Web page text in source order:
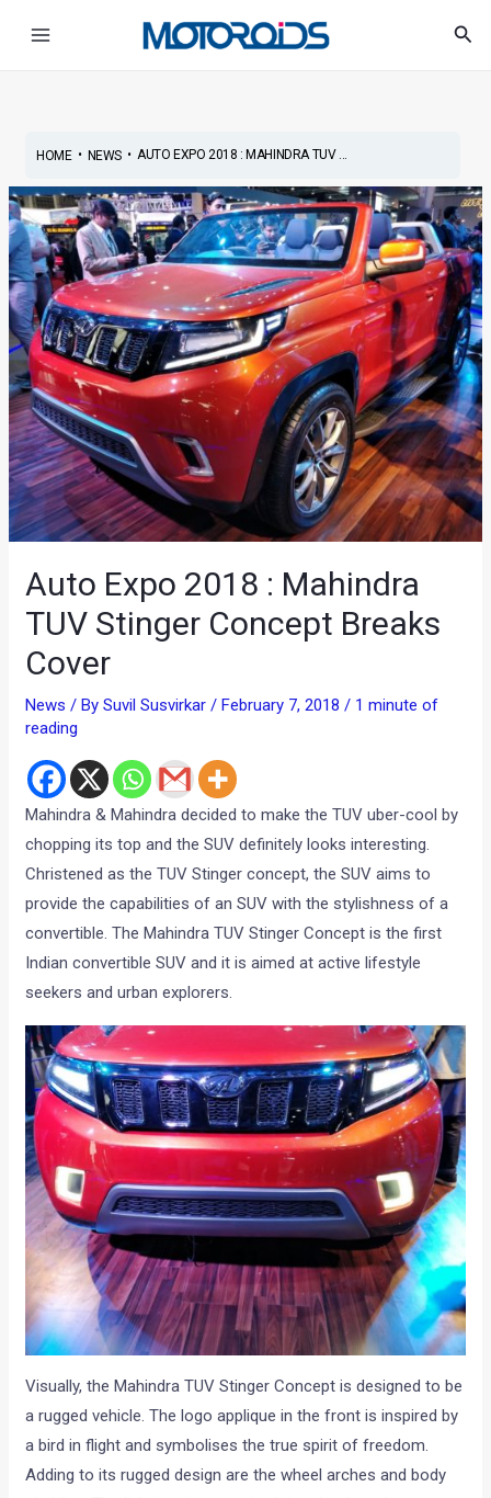
HOME• NEWS• AUTO EXPO 2018 : MAHINDRA TUV ...
Auto Expo 2018 : Mahindra
TUV Stinger Concept Breaks
Cover
News / BySuvil Susvirkar/February 7, 2018/ 1 minute of
reading
Mahindra & Mahindra decided to make the TUV uber-cool by
chopping its top and the SUV definitely looks interesting.
Christened as the TUV Stinger concept, the SUV aims to
provide the capabilities of an SUV with the stylishness of a
convertible. The Mahindra TUV Stinger Concept is the first
Indian convertible SUV and it is aimed at active lifestyle
seekers and urban explorers.
Visually, the Mahindra TUV Stinger Concept is designed to be
a rugged vehicle. The logo applique in the front is inspired by
a bird in flight and symbolises the true spirit of freedom.
Adding to its rugged design are the wheel arches and body
navigation